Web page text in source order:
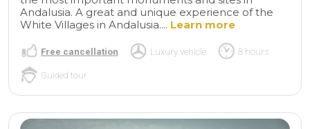
Andalusia. A great and unique experience of the
White Villages in Andalusia.... Learn more
Free cancellation Luxury vehicle 8 hours
Guided tour